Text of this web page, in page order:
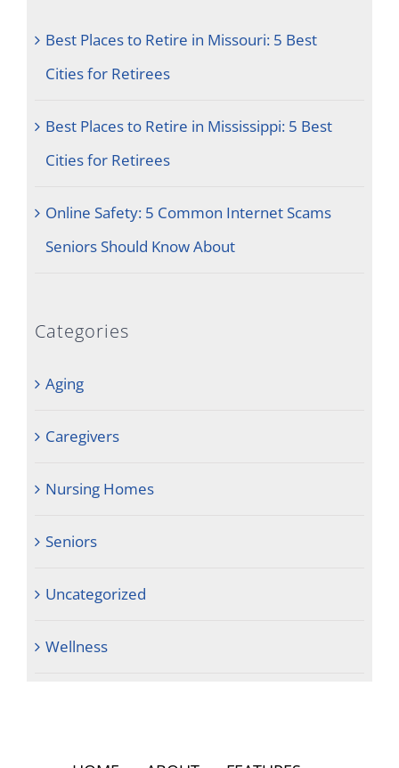
Best Places to Retire in Missouri: 5 Best
Cities for Retirees
Best Places to Retire in Mississippi: 5 Best
Cities for Retirees
Online Safety: 5 Common Internet Scams
Seniors Should Know About
Categories
Aging
Caregivers
Nursing Homes
Seniors
Uncategorized
Wellness